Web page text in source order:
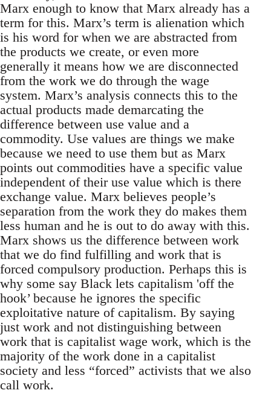
Marx enough to know that Marx already has a
term for this. Marx’s term is alienation which
is his word for when we are abstracted from
the products we create, or even more
generally it means how we are disconnected
from the work we do through the wage
system. Marx’s analysis connects this to the
actual products made demarcating the
difference between use value and a
commodity. Use values are things we make
because we need to use them but as Marx
points out commodities have a specific value
independent of their use value which is there
exchange value. Marx believes people’s
separation from the work they do makes them
less human and he is out to do away with this.
Marx shows us the difference between work
that we do find fulfilling and work that is
forced compulsory production. Perhaps this is
why some say Black lets capitalism 'off the
hook’ because he ignores the specific
exploitative nature of capitalism. By saying
just work and not distinguishing between
work that is capitalist wage work, which is the
majority of the work done in a capitalist
society and less “forced” activists that we also
call work.